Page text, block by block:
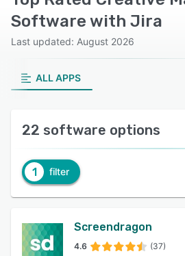
Software with Jira
Last updated: August 2026
ALL APPS
22 software options
1 filter
Screendragon
4.6 (37)